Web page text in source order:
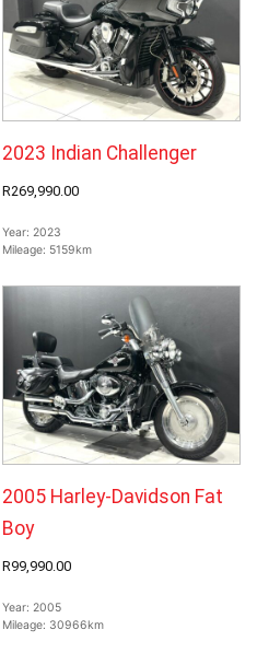
2023 Indian Challenger
R269,990.00
Year: 2023
Mileage: 5159km
2005 Harley-Davidson Fat
Boy
R99,990.00
Year: 2005
Mileage: 30966km